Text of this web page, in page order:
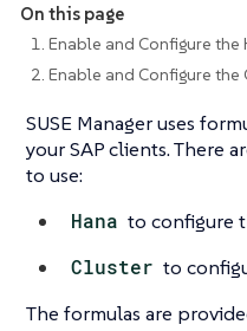
On this page
1. Enable and Configure the
2. Enable and Configure
SUSE Manager uses
your SAP clients. There
to use:
Hana to configure
Cluster to
The formulas are